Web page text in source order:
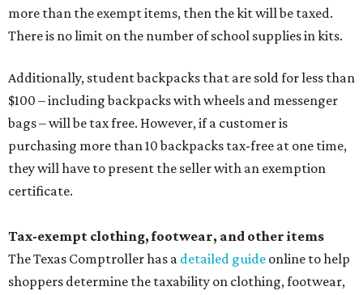
more than the exempt items, then the kit will be taxed.
There is no limit on the number of school supplies in kits.
Additionally, student backpacks that are sold for less than
$100 – including backpacks with wheels and messenger
bags – will be tax free. However, if a customer is
purchasing more than 10 backpacks tax-free at one time,
they will have to present the seller with an exemption
certificate.
Tax-exempt clothing, footwear, and other items
The Texas Comptroller has a detailed guide online to help
shoppers determine the taxability on clothing, footwear,